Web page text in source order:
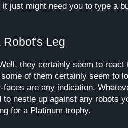
just might need you to type a
Robot's Leg
they certainly seem to react
of them certainly seem to
faces are any indication.
to nestle up against any robots
for a Platinum trophy.